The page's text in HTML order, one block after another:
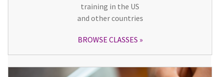
training in the US
and other countries
BROWSE CLASSES